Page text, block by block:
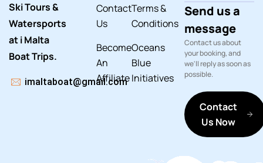
Ski Tours &
Watersports
at i Malta
Boat Trips.
imaltaboat@gmail.com
Contact
Us
Become
An
Affiliate
Terms &
Conditions
Oceans
Blue
Initiatives
Send us a
message
Contact us about
your booking, and
we'll reply as soon as
possible.
Contact
Us Now